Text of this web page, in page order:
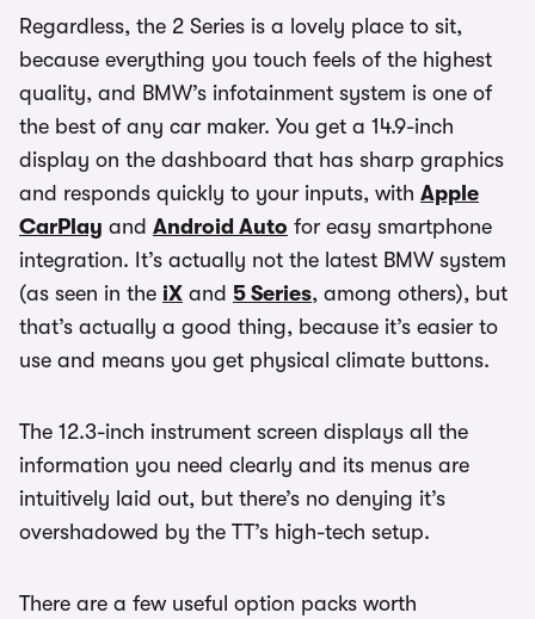
Regardless, the 2 Series is a lovely place to sit,
because everything you touch feels of the highest
quality, and BMW’s infotainment system is one of
the best of any car maker. You get a 14.9-inch
display on the dashboard that has sharp graphics
and responds quickly to your inputs, with Apple
CarPlay and Android Auto for easy smartphone
integration. It’s actually not the latest BMW system
(as seen in the iX and 5 Series, among others), but
that’s actually a good thing, because it’s easier to
use and means you get physical climate buttons.
The 12.3-inch instrument screen displays all the
information you need clearly and its menus are
intuitively laid out, but there’s no denying it’s
overshadowed by the TT’s high-tech setup.
There are a few useful option packs worth